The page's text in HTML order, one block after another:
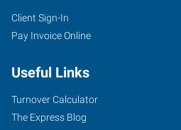
1202
East
Albert
Parkway
McAlester
Client Sign-In
Pay Invoice Online
Useful Links
Turnover Calculator
The Express Blog